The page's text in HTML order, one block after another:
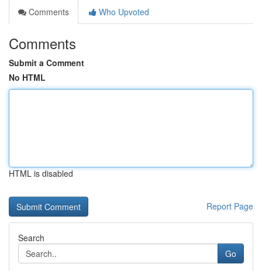
Comments
Who Upvoted
Comments
Submit a Comment
No HTML
HTML is disabled
Report Page
Search
Go